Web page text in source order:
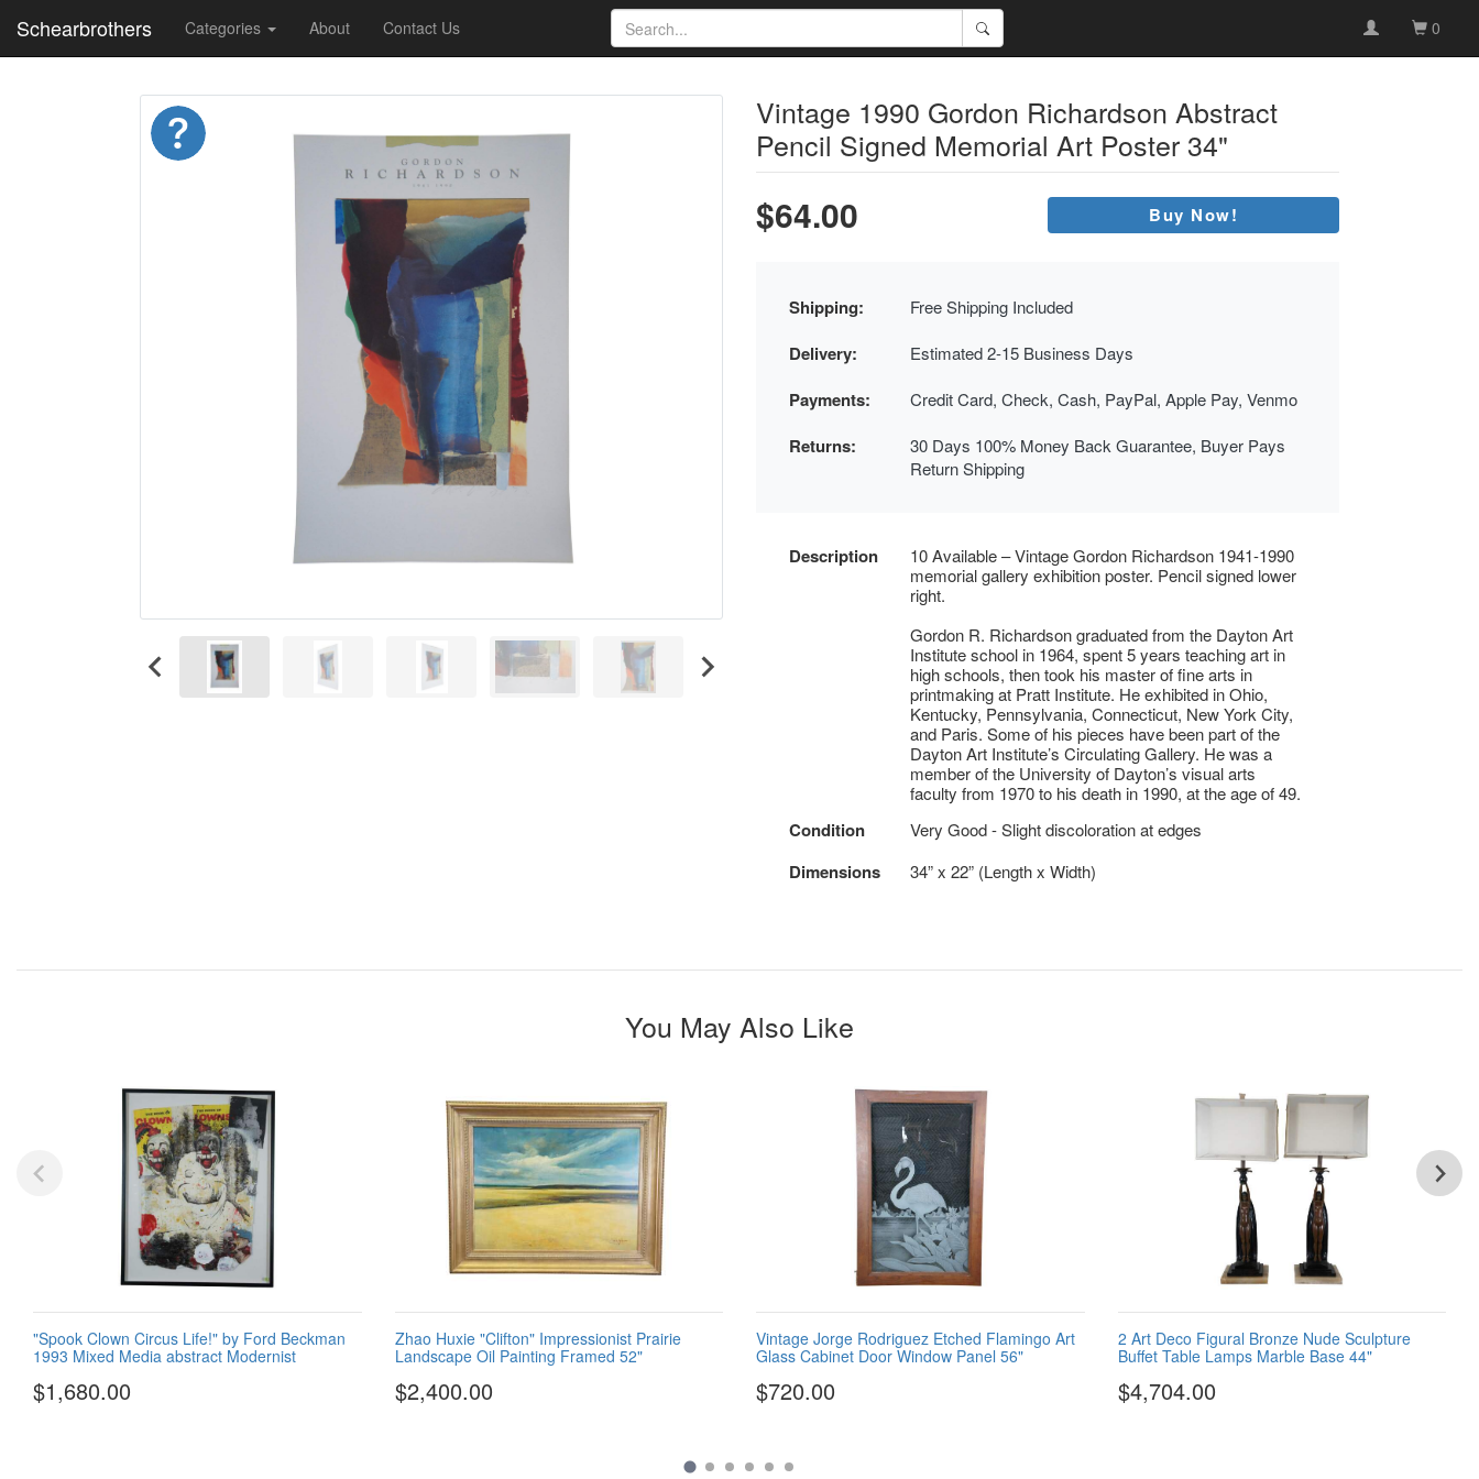
Schearbrothers Categories About Contact Us 0
Vintage 1990 Gordon Richardson Abstract
Pencil Signed Memorial Art Poster 34"
$64.00 Buy Now!
Shipping: Free Shipping Included
Delivery: Estimated 2-15 Business Days
Payments: Credit Card, Check, Cash, PayPal, Apple Pay, Venmo
Returns:
30 Days 100% Money Back Guarantee, Buyer Pays
Return Shipping
Description
10 Available – Vintage Gordon Richardson 1941-1990
memorial gallery exhibition poster. Pencil signed lower
right.
Gordon R. Richardson graduated from the Dayton Art
Institute school in 1964, spent 5 years teaching art in
high schools, then took his master of fine arts in
printmaking at Pratt Institute. He exhibited in Ohio,
Kentucky, Pennsylvania, Connecticut, New York City,
and Paris. Some of his pieces have been part of the
Dayton Art Institute’s Circulating Gallery. He was a
member of the University of Dayton’s visual arts
faculty from 1970 to his death in 1990, at the age of 49.
Condition Very Good - Slight discoloration at edges
Dimensions 34” x 22” (Length x Width)
You May Also Like
"Spook Clown Circus Life!" by Ford Beckman
1993 Mixed Media abstract Modernist
$1,680.00
Zhao Huxie "Clifton" Impressionist Prairie
Landscape Oil Painting Framed 52"
$2,400.00
Vintage Jorge Rodriguez Etched Flamingo Art
Glass Cabinet Door Window Panel 56"
$720.00
2 Art Deco Figural Bronze Nude Sculpture
Buffet Table Lamps Marble Base 44"
$4,704.00